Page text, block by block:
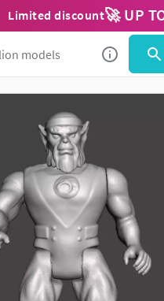
Limited discount🚀 UP
Use